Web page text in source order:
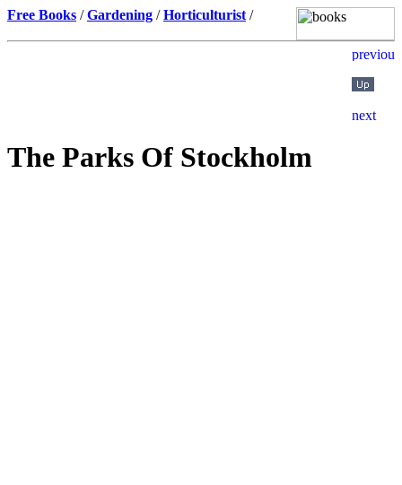
Free Books /Gardening /Horticulturist /
The Parks Of Stockholm